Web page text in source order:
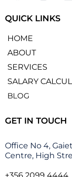
QUICK LINKS
HOME
ABOUT
SERVICES
SALARY
BLOG
GET IN TOUCH
Office No 4,
Centre, High